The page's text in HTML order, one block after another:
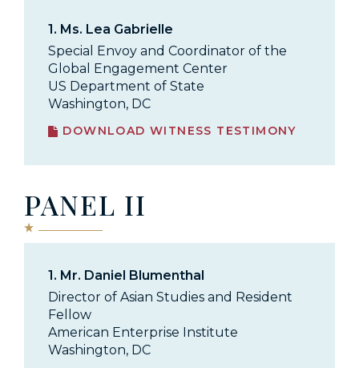
1. Ms. Lea Gabrielle
Special Envoy and Coordinator of the
Global Engagement Center
US Department of State
Washington, DC
DOWNLOAD WITNESS TESTIMONY
PANEL II
1. Mr. Daniel Blumenthal
Director of Asian Studies and Resident
Fellow
American Enterprise Institute
Washington, DC